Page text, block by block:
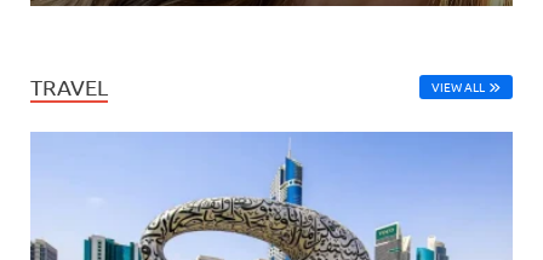
TRAVEL VIEW ALL